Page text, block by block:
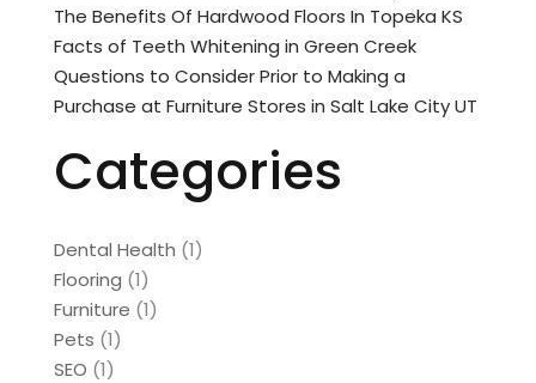
The Benefits Of Hardwood Floors In Topeka KS
Facts of Teeth Whitening in Green Creek
Questions to Consider Prior to Making a
Purchase at Furniture Stores in Salt Lake City UT
Categories
Dental Health (1)
Flooring (1)
Furniture (1)
Pets (1)
SEO (1)